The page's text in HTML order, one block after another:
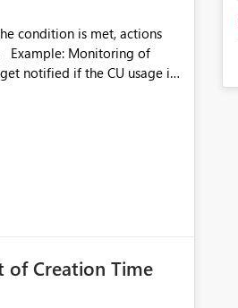
notified if the CU usage is
is evaluated and
of Creation Time